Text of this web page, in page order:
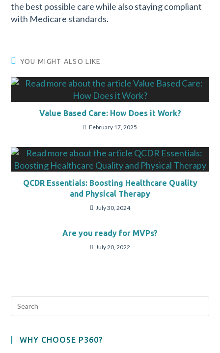
the best possible care while also staying compliant
with Medicare standards.
YOU MIGHT ALSO LIKE
Value Based Care: How Does it Work?
February 17, 2025
QCDR Essentials: Boosting Healthcare Quality
and Physical Therapy
July 30, 2024
Are you ready for MVPs?
July 20, 2022
WHY CHOOSE P360?